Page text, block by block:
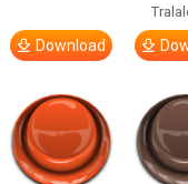
Download